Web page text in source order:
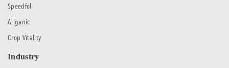
Speedfol
Allganic
Crop Vitality
Industry